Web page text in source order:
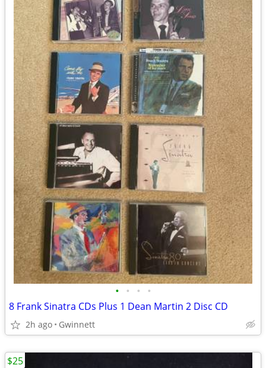
• • • •
8 Frank Sinatra CDs Plus 1 Dean Martin 2 Disc CD
2h ago Gwinnett
$25